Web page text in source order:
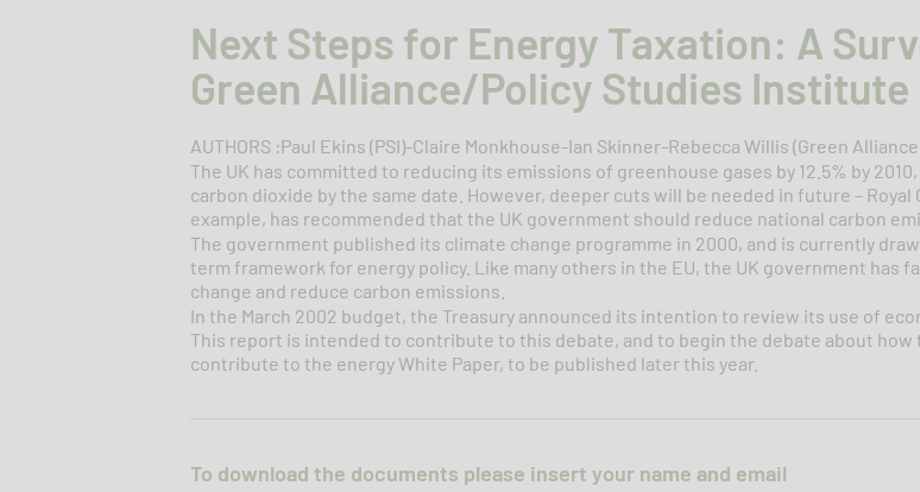
Next Steps for Energy Taxation: A
Green Alliance/Policy Studies Institute
AUTHORS :Paul Ekins (PSI)-Claire Monkhouse-Ian Skinner-Rebecca Willis (Green
The UK has committed to reducing its emissions of greenhouse gases by 12.5% by
carbon dioxide by the same date. However, deeper cuts will be needed in future –
example, has recommended that the UK government should reduce national carbon
The government published its climate change programme in 2000, and is currently
term framework for energy policy. Like many others in the EU, the UK government
change and reduce carbon emissions.
In the March 2002 budget, the Treasury announced its intention to review its use of
This report is intended to contribute to this debate, and to begin the debate about how
contribute to the energy White Paper, to be published later this year.
To download the documents please insert your name and email